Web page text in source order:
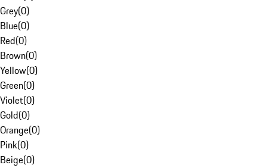
Grey(0)
Blue(0)
Red(0)
Brown(0)
Yellow(0)
Green(0)
Violet(0)
Gold(0)
Orange(0)
Pink(0)
Beige(0)